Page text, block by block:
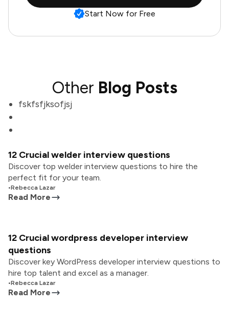
Start Now for Free
Other Blog Posts
fskfsfjksofjsj
12 Crucial welder interview questions
Discover top welder interview questions to hire the
perfect fit for your team.
•Rebecca Lazar
Read More
12 Crucial wordpress developer interview
questions
Discover key WordPress developer interview questions to
hire top talent and excel as a manager.
•Rebecca Lazar
Read More